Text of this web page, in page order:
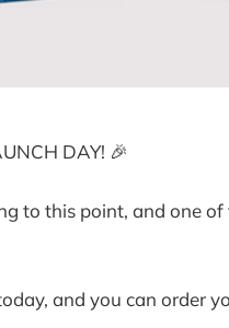
DAY! 🎉
to this point, and one
and you can order